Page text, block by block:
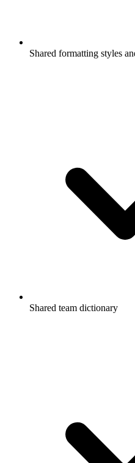
Shared formatting styles
Shared team dictionary